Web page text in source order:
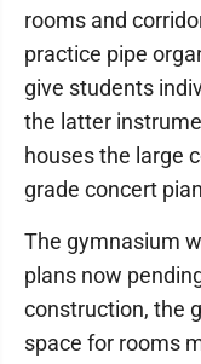
rooms and
practice pipe
give students
the latter
houses the large
grade concert
The gymnasium
plans now
construction, the
space for rooms